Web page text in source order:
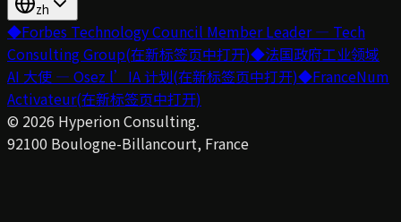
zh
◆Forbes Technology Council Member Leader — Tech
Consulting Group(在新标签页中打开)◆法国政府工业领域
AI 大使 — Osez l’IA 计划(在新标签页中打开)◆FranceNum
Activateur(在新标签页中打开)
© 2026 Hyperion Consulting.
92100 Boulogne-Billancourt, France